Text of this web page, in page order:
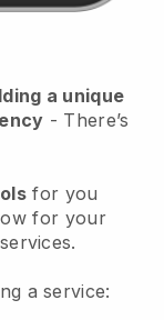
a unique
- There’s
for you
for your
a service: